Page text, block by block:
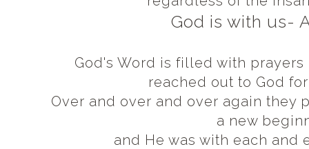
God is with us-
God's Word is filled with
reached out to God
Over and over and over again they
a new
and He was with each and